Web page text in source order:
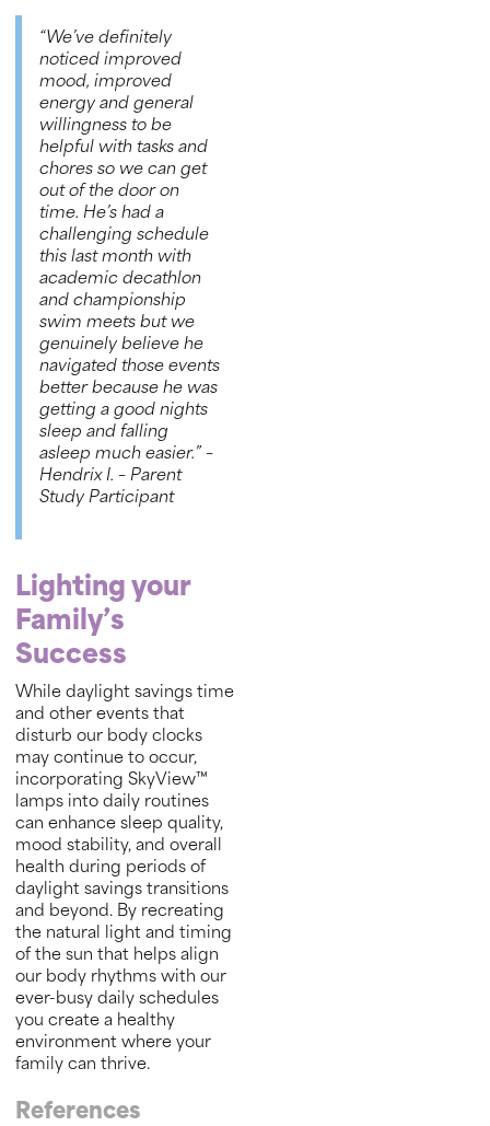
“We’ve definitely
noticed improved
mood, improved
energy and general
willingness to be
helpful with tasks and
chores so we can get
out of the door on
time. He’s had a
challenging schedule
this last month with
academic decathlon
and championship
swim meets but we
genuinely believe he
navigated those events
better because he was
getting a good nights
sleep and falling
asleep much easier.” –
Hendrix I. – Parent
Study Participant
Lighting your
Family’s
Success
While daylight savings time
and other events that
disturb our body clocks
may continue to occur,
incorporating SkyView™
lamps into daily routines
can enhance sleep quality,
mood stability, and overall
health during periods of
daylight savings transitions
and beyond. By recreating
the natural light and timing
of the sun that helps align
our body rhythms with our
ever-busy daily schedules
you create a healthy
environment where your
family can thrive.
References